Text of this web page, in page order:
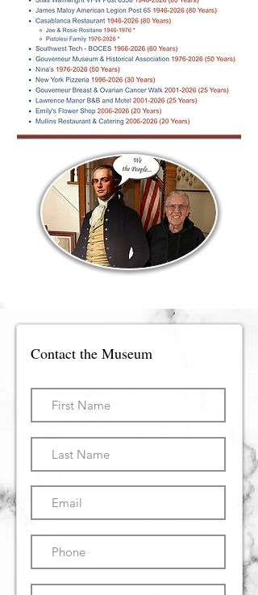
Contact the Museum